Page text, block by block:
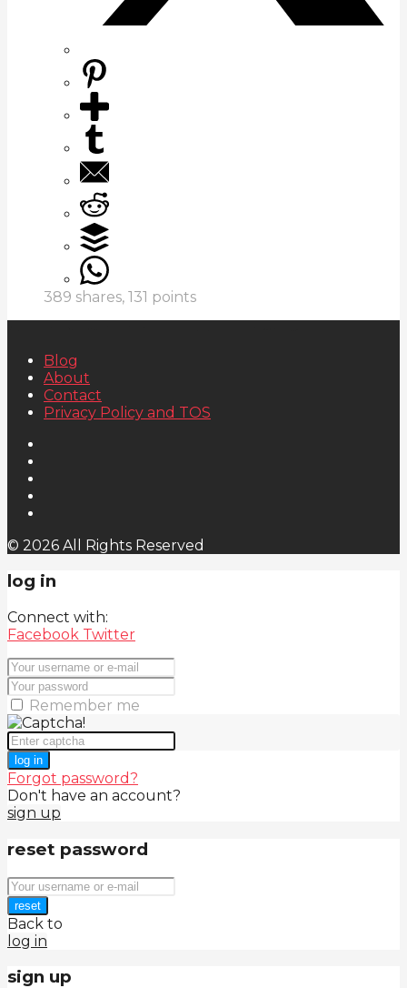
389 shares, 131 points
Blog
About
Contact
Privacy Policy and TOS
© 2026 All Rights Reserved
log in
Connect with:
Facebook Twitter
Remember me
log in
Forgot password?
Don't have an account?
sign up
reset password
reset
Back to
log in
sign up